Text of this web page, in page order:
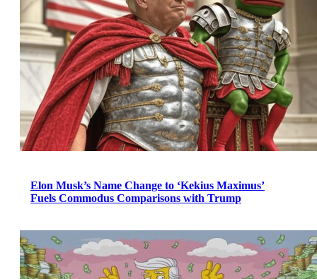
Elon Musk’s Name Change to ‘Kekius Maximus’
Fuels Commodus Comparisons with Trump